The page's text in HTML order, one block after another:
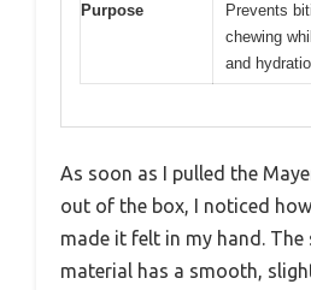
Purpose
Prevents
chewing
and
As soon as I pulled the
out of the box, I noticed
made it felt in my hand. The
material has a smooth,